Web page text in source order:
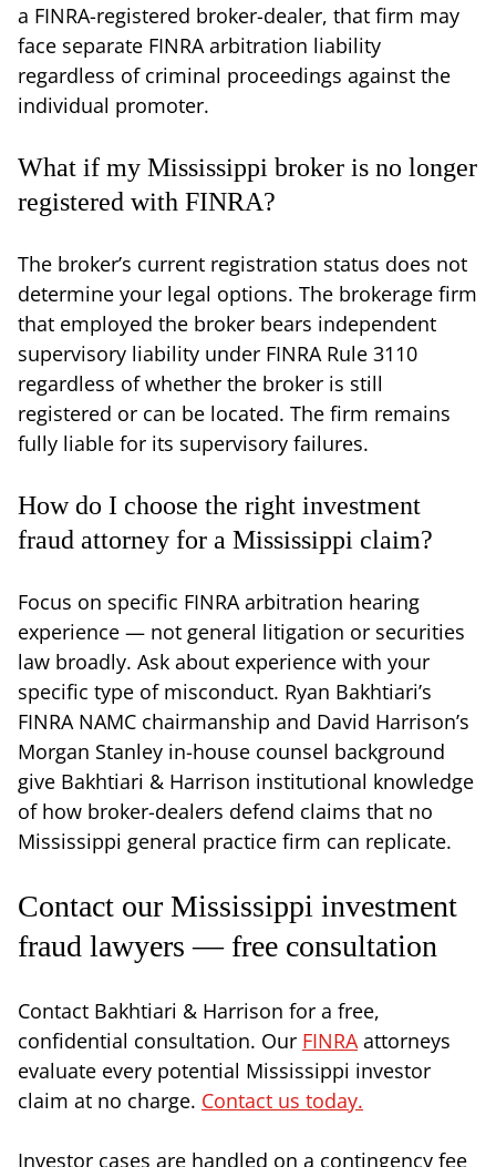
a FINRA-registered broker-dealer, that firm may
face separate FINRA arbitration liability
regardless of criminal proceedings against the
individual promoter.
What if my Mississippi broker is no longer
registered with FINRA?
The broker’s current registration status does not
determine your legal options. The brokerage firm
that employed the broker bears independent
supervisory liability under FINRA Rule 3110
regardless of whether the broker is still
registered or can be located. The firm remains
fully liable for its supervisory failures.
How do I choose the right investment
fraud attorney for a Mississippi claim?
Focus on specific FINRA arbitration hearing
experience — not general litigation or securities
law broadly. Ask about experience with your
specific type of misconduct. Ryan Bakhtiari’s
FINRA NAMC chairmanship and David Harrison’s
Morgan Stanley in-house counsel background
give Bakhtiari & Harrison institutional knowledge
of how broker-dealers defend claims that no
Mississippi general practice firm can replicate.
Contact our Mississippi investment
fraud lawyers — free consultation
Contact Bakhtiari & Harrison for a free,
confidential consultation. Our FINRA attorneys
evaluate every potential Mississippi investor
claim at no charge. Contact us today.
Investor cases are handled on a contingency fee